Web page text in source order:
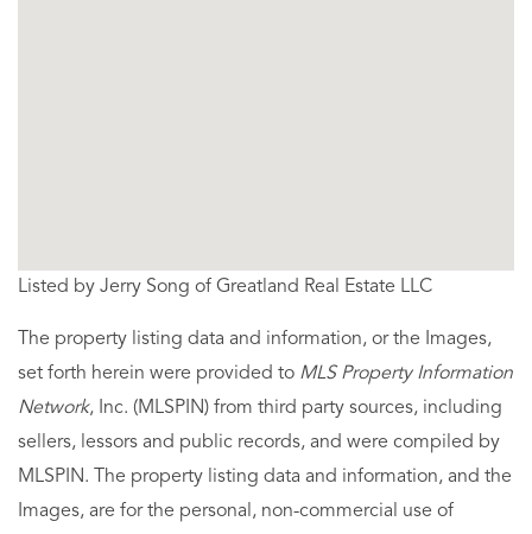
Listed by Jerry Song of Greatland Real Estate LLC
The property listing data and information, or the Images,
set forth herein were provided to MLS Property Information
Network, Inc. (MLSPIN) from third party sources, including
sellers, lessors and public records, and were compiled by
MLSPIN. The property listing data and information, and the
Images, are for the personal, non-commercial use of